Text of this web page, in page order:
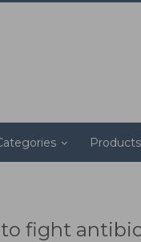
Products
to fight